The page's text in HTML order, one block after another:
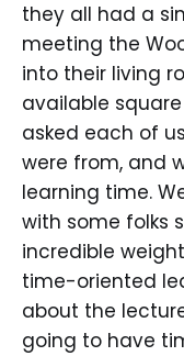
they all had a
meeting the
into their living
available
asked each of
were from, and
learning time.
with some folks
incredible
time-oriented
about the
going to have